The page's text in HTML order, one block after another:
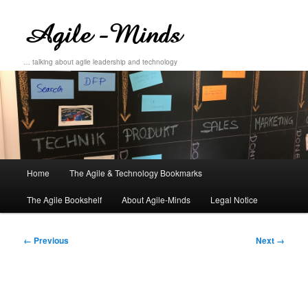
… talking about agile leadership and technology
Skip
to
Skip
to
Home The Agile & Technology Bookmarks
The Agile Bookshelf About Agile-Minds Legal Notice
Image
← Previous Next →